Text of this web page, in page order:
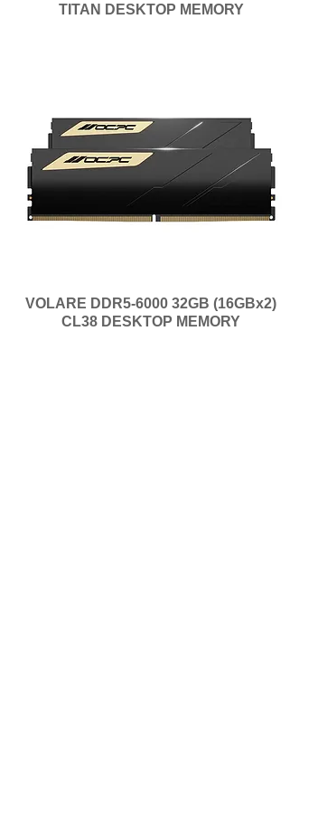
TITAN DESKTOP MEMORY
VOLARE DDR5-6000 32GB (16GBx2)
CL38 DESKTOP MEMORY